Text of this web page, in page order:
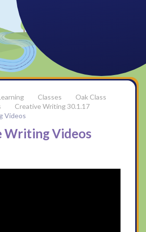
Classes
Oak Class
Creative Writing 30.1.17
Videos
Writing Videos